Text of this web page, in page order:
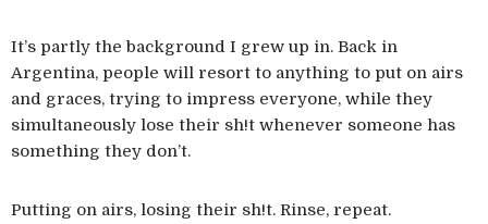
It’s partly the background I grew up in. Back in
Argentina, people will resort to anything to put on airs
and graces, trying to impress everyone, while they
simultaneously lose their sh!t whenever someone has
something they don’t.
Putting on airs, losing their sh!t. Rinse, repeat.